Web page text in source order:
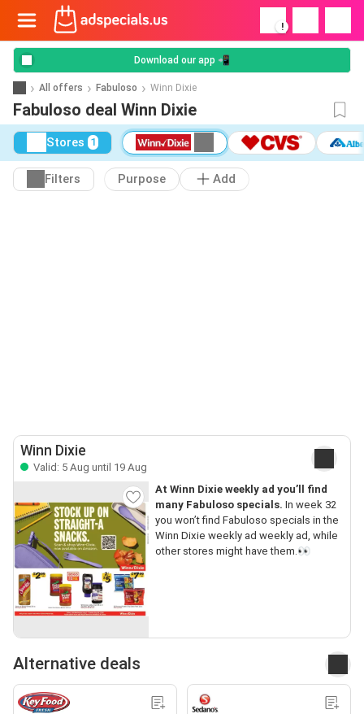
!
Download our app 📲
All offers Fabuloso Winn Dixie
Fabuloso deal Winn Dixie
Stores 1
Filters Purpose Add
Winn Dixie
Valid: 5 Aug until 19 Aug
At Winn Dixie weekly ad you’ll find
many Fabuloso specials. In week 32
you won’t find Fabuloso specials in the
Winn Dixie weekly ad weekly ad, while
other stores might have them.👀
Alternative deals